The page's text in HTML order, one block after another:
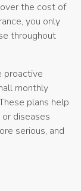
the cost of
you only
throughout
proactive
monthly
plans help
diseases
serious, and